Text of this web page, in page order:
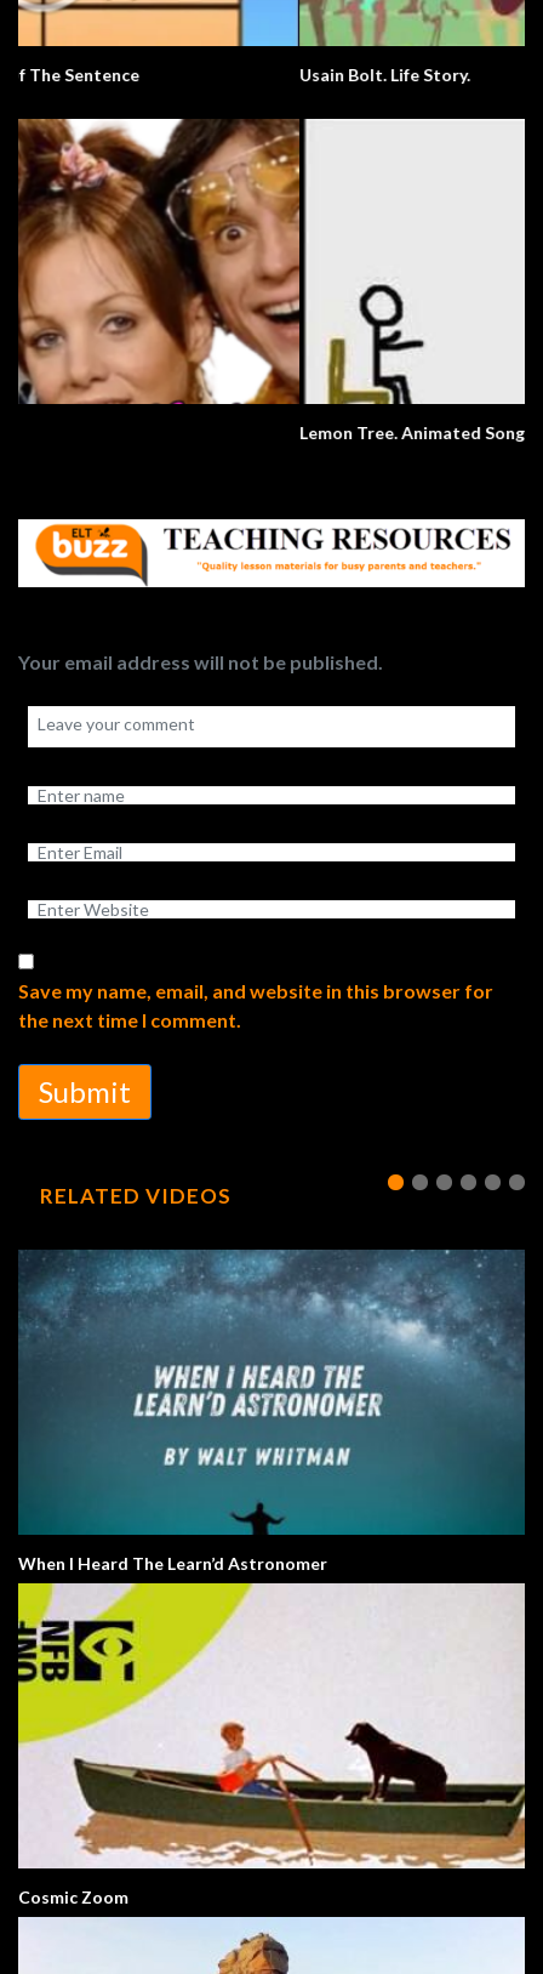
Usain Bolt. Life Story.
Your email address will not be published.
Save my name, email, and website in this browser for
the next time I comment.
Submit
RELATED VIDEOS
When I Heard The Learn’d Astronomer
Cosmic Zoom